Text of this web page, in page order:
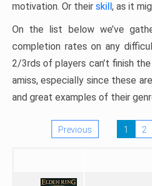
motivation. Or their skill, as it
On the list below we’ve
completion rates on any
2/3rds of players can’t finish
amiss, especially since these
and great examples of their
Previous 1 2